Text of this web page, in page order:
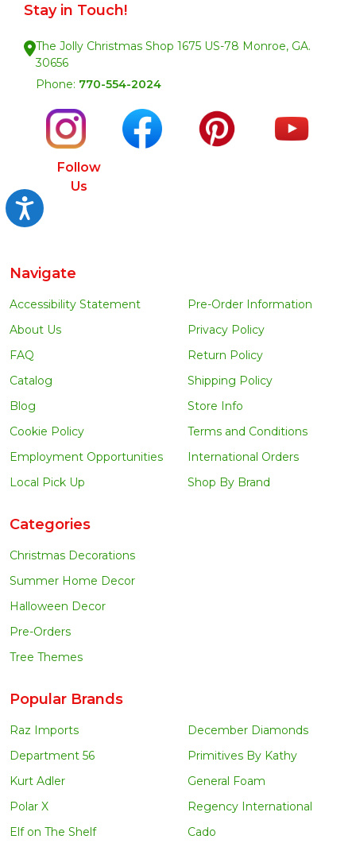
Accessibility
Stay in Touch!
The Jolly Christmas Shop 1675 US-78 Monroe, GA.
30656
Phone: 770-554-2024
Follow
Us
Navigate
Accessibility Statement
About Us
FAQ
Catalog
Blog
Cookie Policy
Employment Opportunities
Local Pick Up
Pre-Order Information
Privacy Policy
Return Policy
Shipping Policy
Store Info
Terms and Conditions
International Orders
Shop By Brand
Categories
Christmas Decorations
Summer Home Decor
Halloween Decor
Pre-Orders
Tree Themes
Popular Brands
Raz Imports
Department 56
Kurt Adler
Polar X
Elf on The Shelf
December Diamonds
Primitives By Kathy
General Foam
Regency International
Cado